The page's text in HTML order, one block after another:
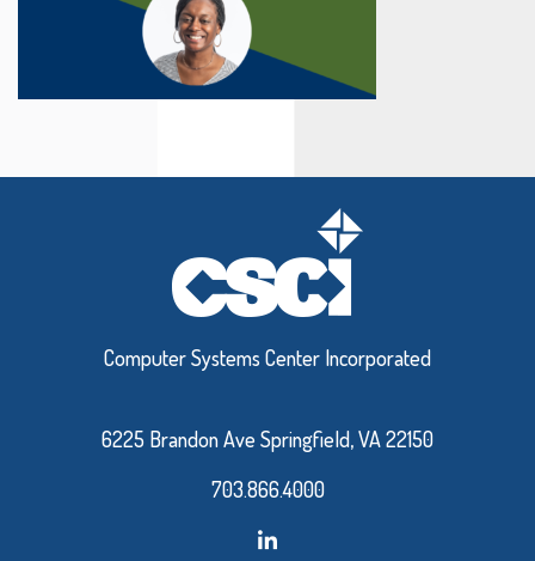
Computer Systems Center Incorporated
6225 Brandon Ave Springfield, VA 22150
703.866.4000